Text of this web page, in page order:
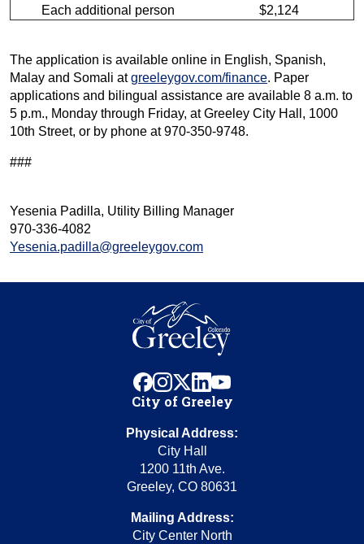
Each additional person
$2,124
The application is available online in English, Spanish,
Malay and Somali atgreeleygov.com/finance. Paper
applications and bilingual assistance are available 8 a.m. to
5 p.m., Monday through Friday, at Greeley City Hall, 1000
10th Street, or by phone at 970-350-9748.
###
Yesenia Padilla, Utility Billing Manager
970-336-4082
Yesenia.padilla@greeleygov.com
facebook
instagram
x linkedinyoutube
City of Greeley
Physical Address:
City Hall
1200 11th Ave.
Greeley, CO 80631
Mailing Address:
City Center North